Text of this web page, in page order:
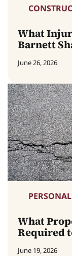
What
Barnett
June 26, 2026
What
Required
June 19, 2026